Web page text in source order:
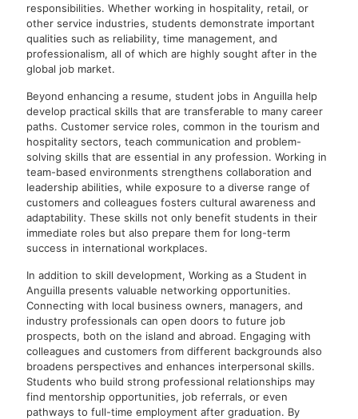
responsibilities. Whether working in hospitality, retail, or
other service industries, students demonstrate important
qualities such as reliability, time management, and
professionalism, all of which are highly sought after in the
global job market.
Beyond enhancing a resume, student jobs in Anguilla help
develop practical skills that are transferable to many career
paths. Customer service roles, common in the tourism and
hospitality sectors, teach communication and problem-
solving skills that are essential in any profession. Working in
team-based environments strengthens collaboration and
leadership abilities, while exposure to a diverse range of
customers and colleagues fosters cultural awareness and
adaptability. These skills not only benefit students in their
immediate roles but also prepare them for long-term
success in international workplaces.
In addition to skill development, Working as a Student in
Anguilla presents valuable networking opportunities.
Connecting with local business owners, managers, and
industry professionals can open doors to future job
prospects, both on the island and abroad. Engaging with
colleagues and customers from different backgrounds also
broadens perspectives and enhances interpersonal skills.
Students who build strong professional relationships may
find mentorship opportunities, job referrals, or even
pathways to full-time employment after graduation. By